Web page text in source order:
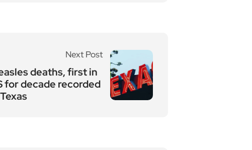
Next Post
deaths, first in
for decade recorded